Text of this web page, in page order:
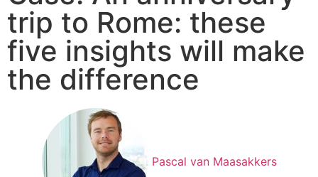
trip to Rome: these
five insights will make
the difference
Pascal van Maasakkers